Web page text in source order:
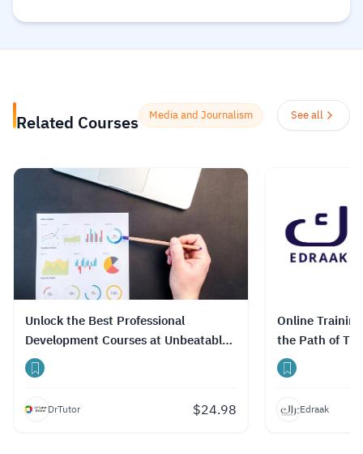
ومعتمدة لسوق العمل. وهم ملتزمون بتحقيق
تحقيق الإمكانات الكاملة.Read more.
Related Courses Media and Journalism See all
Unlock the Best Professional
Development Courses at Unbeatable
Prices with DrTutor
DrTutor $24.98
Online
the Path of
Journalism
Edraak